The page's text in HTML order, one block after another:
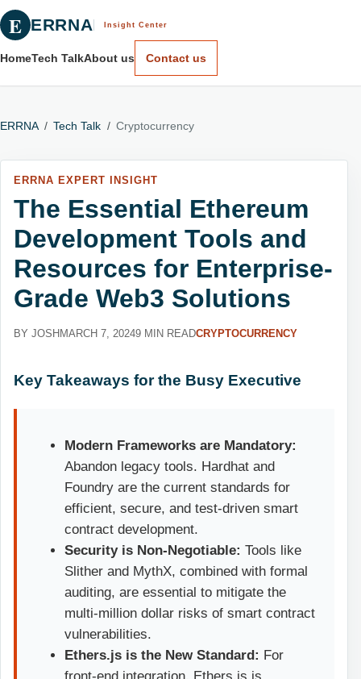
E ERRNA Insight Center
HomeTech TalkAbout us Contact us
ERRNA / Tech Talk / Cryptocurrency
ERRNA EXPERT INSIGHT
The Essential Ethereum
Development Tools and
Resources for Enterprise-
Grade Web3 Solutions
BY JOSH MARCH 7, 20249 MIN READCRYPTOCURRENCY
Key Takeaways for the Busy Executive
Modern Frameworks are Mandatory:
Abandon legacy tools. Hardhat and
Foundry are the current standards for
efficient, secure, and test-driven smart
contract development.
Security is Non-Negotiable: Tools like
Slither and MythX, combined with formal
auditing, are essential to mitigate the
multi-million dollar risks of smart contract
vulnerabilities.
Ethers.js is the New Standard: For
front-end integration, Ethers.js is